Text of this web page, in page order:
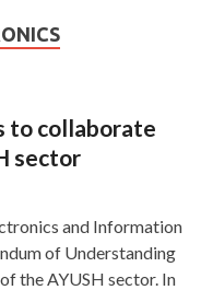
to collaborate
sector
and Information
of Understanding
the AYUSH sector. In